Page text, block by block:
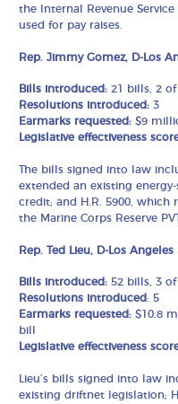
the Internal Revenue
used for pay raises.
Rep. Jimmy Gomez, D-Los
Bills introduced: 21 bills, 2
Resolutions introduced:3
Earmarks requested:$9
Legislative effectiveness
The bills signed into law
extended an existing
credit; and H.R. 5900, which
the Marine Corps Reserve
Rep. Ted Lieu, D-Los Angeles
Bills introduced:52 bills, 3
Resolutions introduced: 5
Earmarks requested: $10.8
bill
Legislative effectiveness
Lieu’s bills signed into law
existing driftnet legislation;